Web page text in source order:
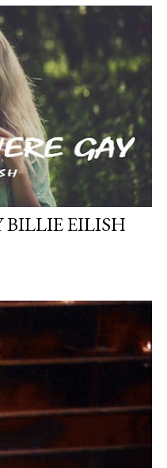
BILLIE EILISH